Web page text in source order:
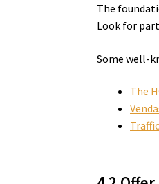
The
Look for
Some well-
The